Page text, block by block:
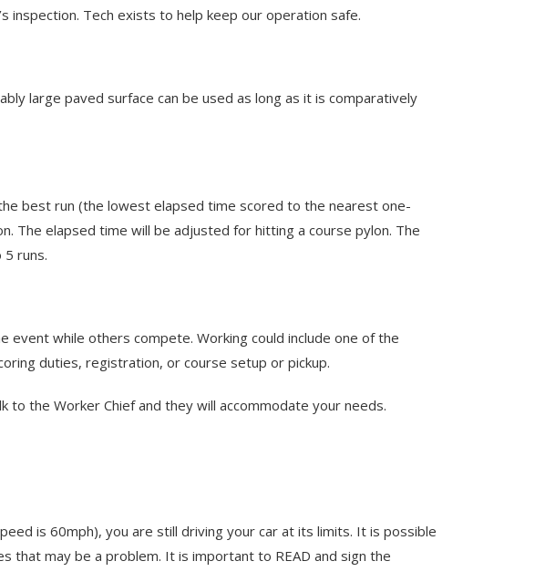
inspection. Tech exists to help keep our operation safe.
large paved surface can be used as long as it is comparatively
best run (the lowest elapsed time scored to the nearest one-
The elapsed time will be adjusted for hitting a course pylon. The
runs.
while others compete. Working could include one of the
duties, registration, or course setup or pickup.
the Worker Chief and they will accommodate your needs.
is 60mph), you are still driving your car at its limits. It is possible
that may be a problem. It is important to READ and sign the